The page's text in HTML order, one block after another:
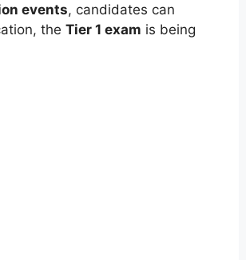
events, candidates can
the Tier 1 exam is being